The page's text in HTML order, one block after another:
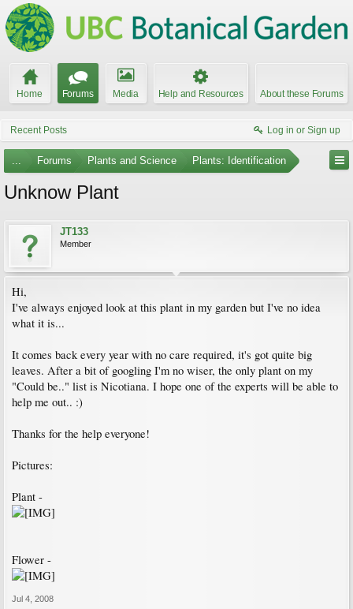
Home Forums Media Help and Resources About these Forums
Recent Posts Log in or Sign up
... Forums Plants and Science Plants: Identification
Unknow Plant
JT133
Member
Hi,
I've always enjoyed look at this plant in my garden but I've no idea
what it is...
It comes back every year with no care required, it's got quite big
leaves. After a bit of googling I'm no wiser, the only plant on my
"Could be.." list is Nicotiana. I hope one of the experts will be able to
help me out.. :)
Thanks for the help everyone!
Pictures:
Plant -
Flower -
Jul 4, 2008